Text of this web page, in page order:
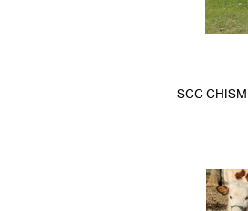
SCC CHISM